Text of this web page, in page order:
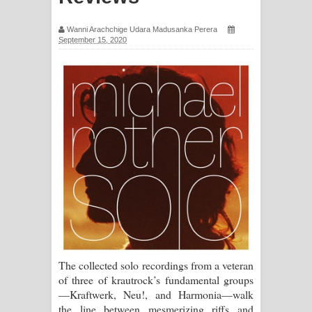
Manobhawa Song Lyrics - මනෝභව
ගීතයේ පද පෙළ
Akahe Indala Song Lyrics - ආකාහේ
ඉඳලා ගීතයේ පද පෙළ
Raawaya Song Lyrics - රාවය ගීතයේ
පද පෙළ
Saddeta Denna Song Lyrics - සද්දෙට
දෙන්න ගීතයේ පද පෙළ
Kaalaya Song Lyrics - කාලය ගීතයේ පද
පෙළ
Wanni Arachchige Udara Madusanka Perera
September 15, 2020
The collected solo recordings from a veteran
of three of krautrock’s fundamental groups
—Kraftwerk, Neu!, and Harmonia—walk
the line between mesmerizing riffs and